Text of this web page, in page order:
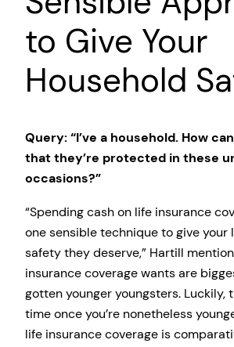
to Give Your
Household
Query: “I’ve a household. How
that they’re protected in these
occasions?”
“Spending cash on life insurance
one sensible technique to give your
safety they deserve,” Hartill
insurance coverage wants are
gotten younger youngsters. Luckily,
time once you’re nonetheless
life insurance coverage is